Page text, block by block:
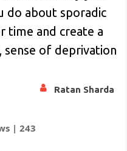
do about sporadic
time and create a
sense of deprivation
Ratan Sharda
| 243